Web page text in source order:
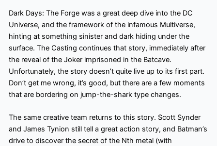
Dark Days: The Forge was a great deep dive into the DC
Universe, and the framework of the infamous Multiverse,
hinting at something sinister and dark hiding under the
surface. The Casting continues that story, immediately after
the reveal of the Joker imprisoned in the Batcave.
Unfortunately, the story doesn’t quite live up to its first part.
Don’t get me wrong, it’s good, but there are a few moments
that are bordering on jump-the-shark type changes.
The same creative team returns to this story. Scott Synder
and James Tynion still tell a great action story, and Batman’s
drive to discover the secret of the Nth metal (with